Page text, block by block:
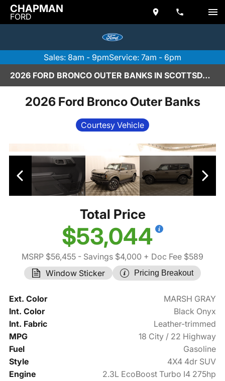
CHAPMAN
FORD
Sales: 8am - 9pmService: 7am - 6pm
2026 FORD BRONCO OUTER BANKS IN SCOTTSDALE
2026 Ford Bronco Outer Banks
Courtesy Vehicle
Total Price
$53,044
MSRP $56,455 - Savings $4,000 + Doc Fee $589
Window Sticker
Pricing Breakout
Ext. Color
MARSH GRAY
Int. Color
Black Onyx
Int. Fabric
Leather-trimmed
MPG
18 City / 22 Highway
Fuel
Gasoline
Style
4X4 4dr SUV
Engine
2.3L EcoBoost Turbo I4 275hp